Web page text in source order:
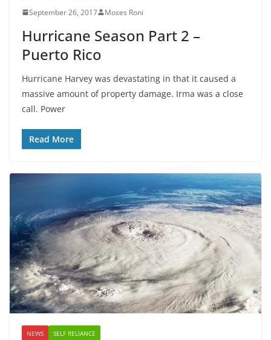
September 26, 2017 Moses Roni
Hurricane Season Part 2 –
Puerto Rico
Hurricane Harvey was devastating in that it caused a
massive amount of property damage. Irma was a close
call. Power
Read More
NEWS SELF RELIANCE